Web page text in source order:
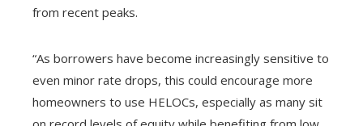
from recent peaks.
“As borrowers have become increasingly sensitive to
even minor rate drops, this could encourage more
homeowners to use HELOCs, especially as many sit